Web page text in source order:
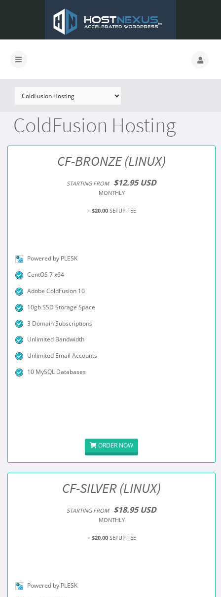
ColdFusion Hosting
CF-BRONZE (LINUX)
STARTING FROM $12.95 USD
MONTHLY
+ $20.00SETUP FEE
Powered by PLESK
CentOS 7 x64
Adobe ColdFusion 10
10gb SSD Storage Space
3 Domain Subscriptions
Unlimited Bandwidth
Unlimited Email Accounts
10 MySQL Databases
ORDER NOW
CF-SILVER (LINUX)
STARTING FROM $18.95 USD
MONTHLY
+ $20.00SETUP FEE
Powered by PLESK